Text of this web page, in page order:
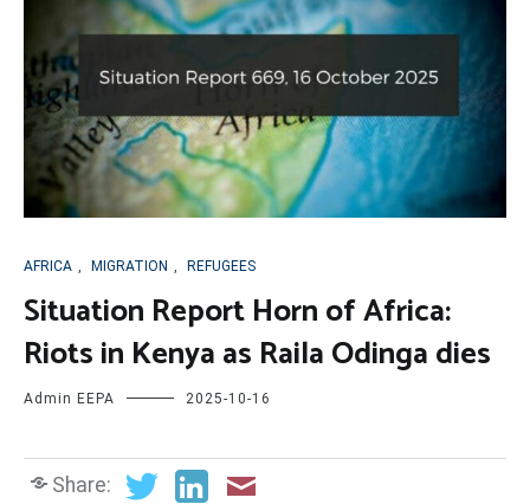
AFRICA , MIGRATION , REFUGEES
Situation Report Horn of Africa:
Riots in Kenya as Raila Odinga dies
Admin EEPA 2025-10-16
Share: